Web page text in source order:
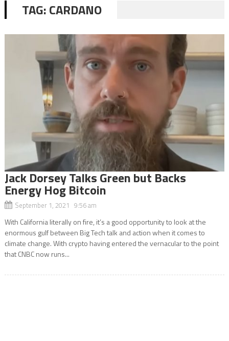
TAG:CARDANO
Jack Dorsey Talks Green but Backs
Energy Hog Bitcoin
September 1, 2021 9:56 am
With California literally on fire, it’s a good opportunity to look at the
enormous gulf between Big Tech talk and action when it comes to
climate change. With crypto having entered the vernacular to the point
that CNBC now runs...